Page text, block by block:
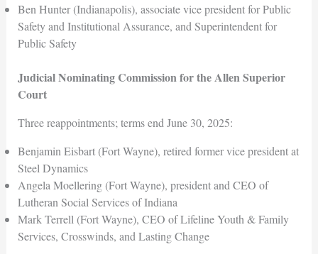
Ben Hunter (Indianapolis), associate vice president for Public
Safety and Institutional Assurance, and Superintendent for
Public Safety
Judicial Nominating Commission for the Allen Superior
Court
Three reappointments; terms end June 30, 2025:
Benjamin Eisbart (Fort Wayne), retired former vice president at
Steel Dynamics
Angela Moellering (Fort Wayne), president and CEO of
Lutheran Social Services of Indiana
Mark Terrell (Fort Wayne), CEO of Lifeline Youth & Family
Services, Crosswinds, and Lasting Change